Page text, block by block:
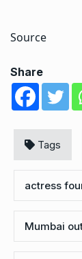
Source
Share
Tags
actress
Mumbai